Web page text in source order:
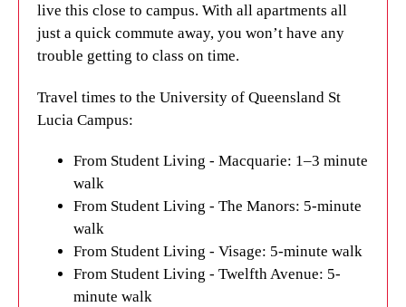
live this close to campus. With all apartments all
just a quick commute away, you won’t have any
trouble getting to class on time.
Travel times to the University of Queensland St
Lucia Campus:
From Student Living - Macquarie: 1–3 minute
walk
From Student Living - The Manors: 5-minute
walk
From Student Living - Visage: 5-minute walk
From Student Living - Twelfth Avenue: 5-
minute walk